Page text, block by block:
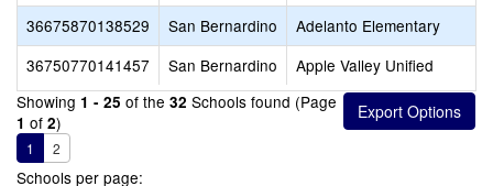
36675870138529
San Bernardino
Adelanto Elementary
36750770141457
San Bernardino
Apple Valley Unified
Showing 1 - 25 of the 32 Schools found (Page
1 of 2)
1 2
Schools per page: